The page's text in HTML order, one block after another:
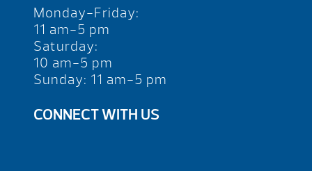
Monday-Friday:
11 am-5 pm
Saturday:
10 am-5 pm
Sunday: 11 am-5 pm
CONNECT WITH US